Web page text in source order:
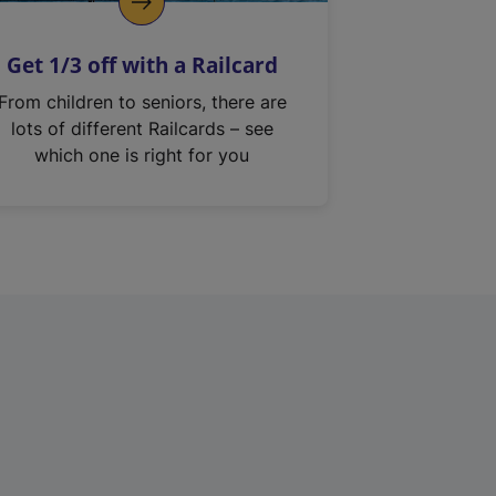
Get 1/3 off with a Railcard
From children to seniors, there are
lots of different Railcards – see
which one is right for you